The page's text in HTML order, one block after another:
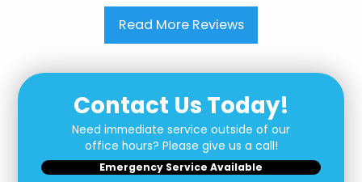
Read More Reviews
Contact Us Today!
Need immediate service outside of our
office hours? Please give us a call!
Emergency Service Available